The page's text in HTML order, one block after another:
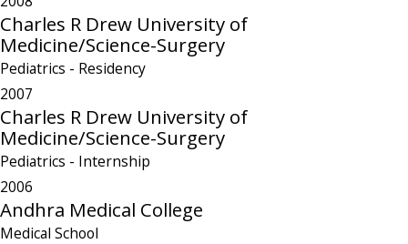
Charles R Drew University of
Medicine/Science-Surgery
Pediatrics - Residency
2007
Charles R Drew University of
Medicine/Science-Surgery
Pediatrics - Internship
2006
Andhra Medical College
Medical School